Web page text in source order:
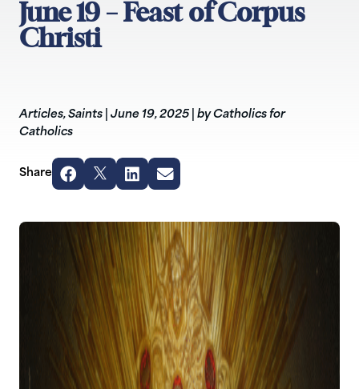
June 19 – Feast of Corpus
Christi
Articles, Saints June 19, 2025
by Catholics for
Catholics
Share